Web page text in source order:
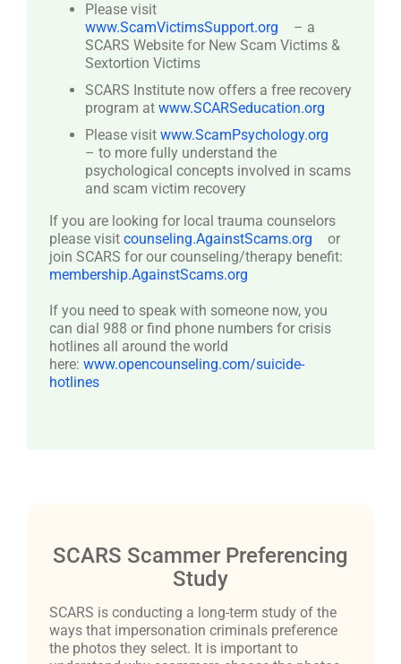
Please visit
www.ScamVictimsSupport.org
– a
SCARS Website for New Scam Victims &
Sextortion Victims
SCARS Institute now offers a free recovery
program at www.SCARSeducation.org
Please visit www.ScamPsychology.org
– to more fully understand the
psychological concepts involved in scams
and scam victim recovery
If you are looking for local trauma counselors
please visit counseling.AgainstScams.org
or
join SCARS for our counseling/therapy benefit:
membership.AgainstScams.org
If you need to speak with someone now, you
can dial 988 or find phone numbers for crisis
hotlines all around the world
here: www.opencounseling.com/suicide-
hotlines
SCARS Scammer Preferencing
Study
SCARS is conducting a long-term study of the
ways that impersonation criminals preference
the photos they select. It is important to